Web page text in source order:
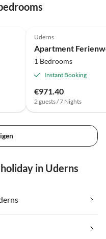
Uderns
1 Bedrooms
Instant Booking
€971.40
2 guests / 7 Nights
in Uderns